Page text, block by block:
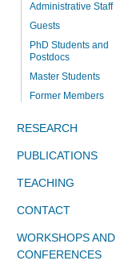
Administrative Staff
Guests
PhD Students and
Postdocs
Master Students
Former Members
RESEARCH
PUBLICATIONS
TEACHING
CONTACT
WORKSHOPS AND
CONFERENCES